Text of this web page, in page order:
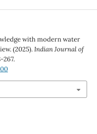
with modern water
(2025).Indian Journal of
267.